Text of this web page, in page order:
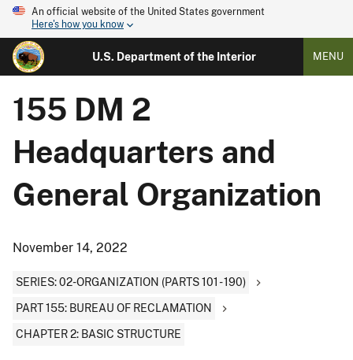
An official website of the United States government
Here's how you know
U.S. Department of the Interior MENU
155 DM 2
Headquarters and
General Organization
November 14, 2022
SERIES: 02-ORGANIZATION (PARTS 101 - 190)
PART 155: BUREAU OF RECLAMATION
CHAPTER 2: BASIC STRUCTURE